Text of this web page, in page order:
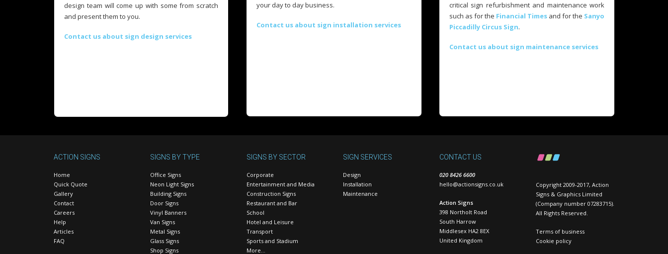
design team will come up with some from scratch
and present them to you.
Contact us about sign design services
your day to day business.
Contact us about sign installation services
critical sign refurbishment and maintenance work
such as for the Financial Times and for the Sanyo
Piccadilly Circus Sign.
Contact us about sign maintenance services
ACTION SIGNS
Home
Quick Quote
Gallery
Contact
Careers
Help
Articles
FAQ
SIGNS BY TYPE
Office Signs
Neon Light Signs
Building Signs
Door Signs
Vinyl Banners
Van Signs
Metal Signs
Glass Signs
Shop Signs
SIGNS BY SECTOR
Corporate
Entertainment and Media
Construction Signs
Restaurant and Bar
School
Hotel and Leisure
Transport
Sports and Stadium
More…
SIGN SERVICES
Design
Installation
Maintenance
CONTACT US
020 8426 6600
hello@actionsigns.co.uk
Action Signs
398 Northolt Road
South Harrow
Middlesex HA2 8EX
United Kingdom
Copyright 2009-2017, Action
Signs & Graphics Limited
(Company number 07283715).
All Rights Reserved.
Terms of business
Cookie policy